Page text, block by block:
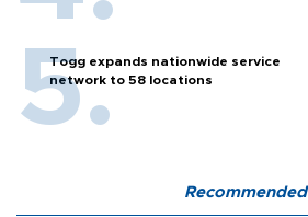
Togg expands nationwide service
network to 58 locations
Recommended